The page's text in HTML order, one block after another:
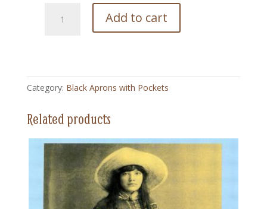
Apron
with
quantity
Add to cart
Category: Black Aprons with Pockets
Related products